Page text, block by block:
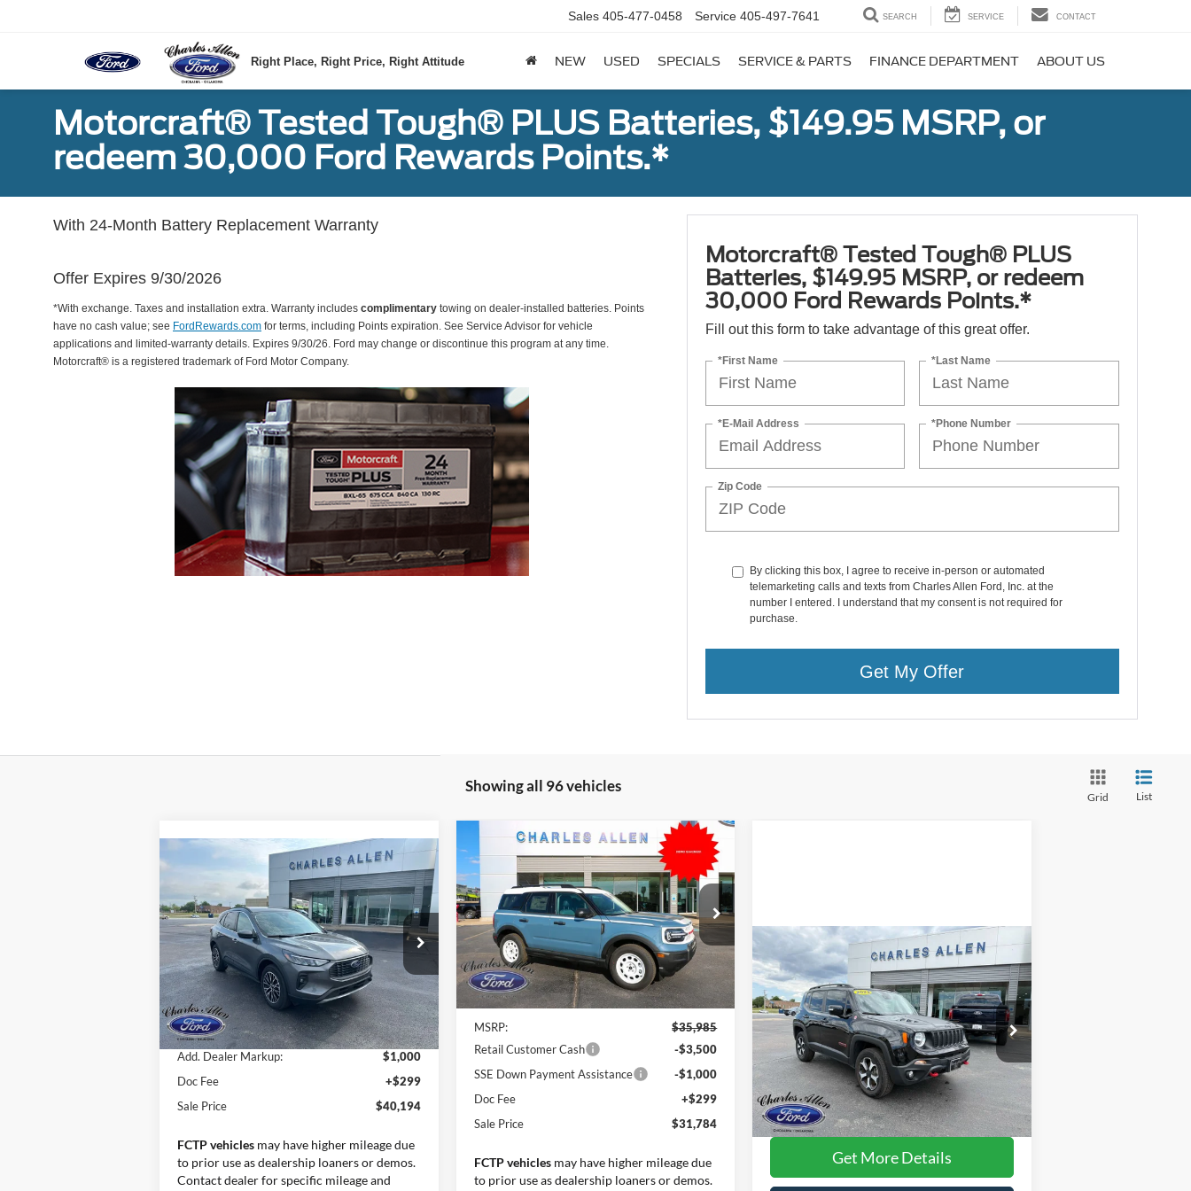
Right Place, Right Price, Right Attitude
Sales 405-477-0458 Service 405-497-7641 SEARCH SERVICE CONTACT
NEW USED SPECIALS SERVICE & PARTS FINANCE DEPARTMENT ABOUT US
Motorcraft® Tested Tough® PLUS Batteries, $149.95 MSRP, or
redeem 30,000 Ford Rewards Points.*
With 24-Month Battery Replacement Warranty
Offer Expires 9/30/2026
*With exchange. Taxes and installation extra. Warranty includes complimentary towing on dealer-installed batteries. Points
have no cash value; see FordRewards.com for terms, including Points expiration. See Service Advisor for vehicle
applications and limited-warranty details. Expires 9/30/26. Ford may change or discontinue this program at any time.
Motorcraft® is a registered trademark of Ford Motor Company.
Motorcraft® Tested Tough® PLUS
Batteries, $149.95 MSRP, or redeem
30,000 Ford Rewards Points.*
Fill out this form to take advantage of this great offer.
*First Name *Last Name
*E-Mail Address *Phone Number
Zip Code
By clicking this box, I agree to receive in-person or automated
telemarketing calls and texts from Charles Allen Ford, Inc. at the
number I entered. I understand that my consent is not required for
purchase.
Get My Offer
Showing all 96 vehicles
Grid List
Ford Escape Plug-In
Hybrid
Special Offer
VIN: 1FMCU0E16SUA55675Stock:25015
Model:U0E
Courtesy Vehicle Ext. Int.
Window Sticker
$40,194
SALE PRICE
Less
MSRP:
$38,895
Add. Dealer Markup:
$1,000
Doc Fee
+$299
Sale Price
$40,194
FCTP vehicles may have higher mileage due
to prior use as dealership loaners or demos.
Contact dealer for specific mileage and
Compare Vehicle 2025Ford Bronco Sport
Heritage
Special Offer
Price Drop
VIN:3FMCR9GN4SRE35823 Stock:25061
Model:R9G
Courtesy Vehicle Ext.
Window Sticker
$4,201
SAVINGS
$31,784
SALE PRICE
Less
MSRP:
$35,985
Retail Customer Cash
-$3,500
SSE Down Payment Assistance
-$1,000
Doc Fee
+$299
Sale Price
$31,784
FCTP vehiclesmay have higher mileage due
to prior use as dealership loaners or demos.
Compare Vehicle
2022
Jeep Renegade
Trailhawk
Price Drop
VIN:ZACNJDC10NPN86955Stock: 6949
Model:BVJH74
Available 35,067 mi
$20,896
DEALER PRICE:
Less
Internet Price:
$20,597
Doc Fee
+$299
Get More Details
Compare Vehicle